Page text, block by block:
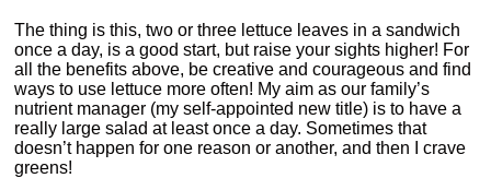
The thing is this, two or three lettuce leaves in a sandwich
once a day, is a good start, but raise your sights higher! For
all the benefits above, be creative and courageous and find
ways to use lettuce more often! My aim as our family’s
nutrient manager (my self-appointed new title) is to have a
really large salad at least once a day. Sometimes that
doesn’t happen for one reason or another, and then I crave
greens!